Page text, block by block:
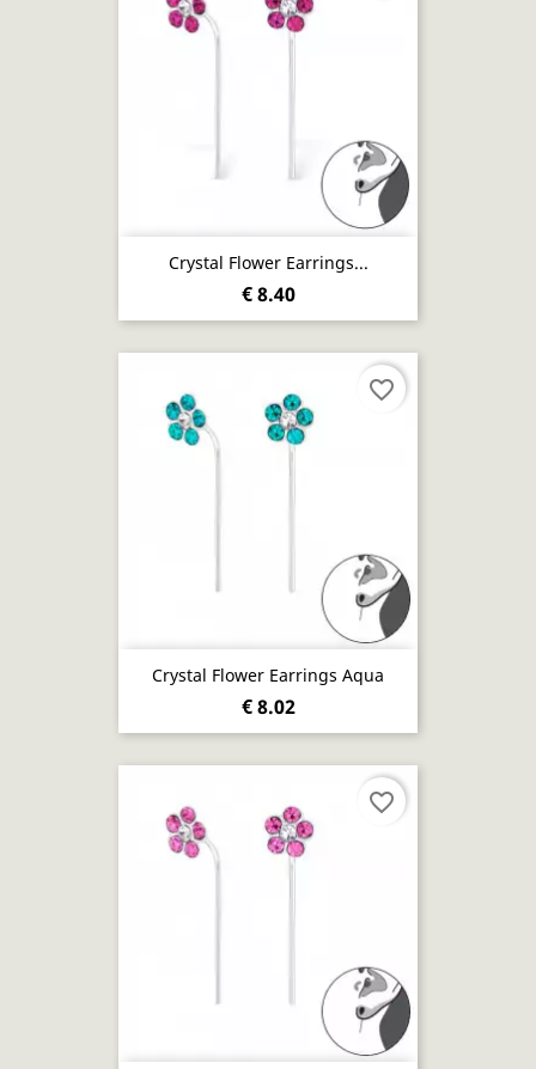
Crystal Flower Earrings...
€ 8.40
Crystal Flower Earrings Aqua
€ 8.02
favorite_border
favorite_border